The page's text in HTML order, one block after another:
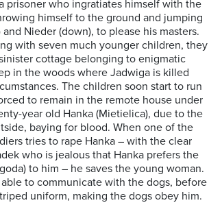
prisoner who ingratiates himself with the
himself to the ground and jumping
Nieder (down), to please his masters.
with seven much younger children, they
cottage belonging to enigmatic
in the woods where Jadwiga is killed
The children soon start to run
to remain in the remote house under
year old Hanka (Mietielica), due to the
baying for blood. When one of the
tries to rape Hanka – with the clear
who is jealous that Hanka prefers the
to him – he saves the young woman.
to communicate with the dogs, before
uniform, making the dogs obey him.